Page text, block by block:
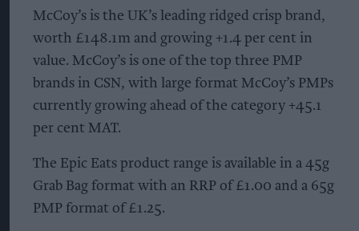
McCoy’s is the UK’s leading ridged crisp brand,
worth £148.1m and growing +1.4 per cent in
value. McCoy’s is one of the top three PMP
brands in CSN, with large format McCoy’s PMPs
currently growing ahead of the category +45.1
per cent MAT.
The Epic Eats product range is available in a 45g
Grab Bag format with an RRP of £1.00 and a 65g
PMP format of £1.25.